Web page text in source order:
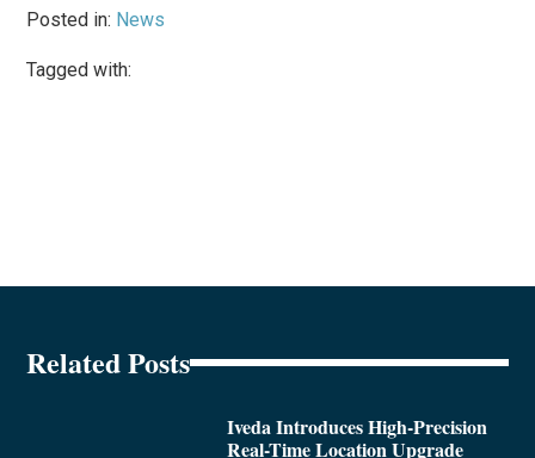
Posted in: News
Tagged with:
Related Posts
Iveda Introduces High-Precision
Real-Time Location Upgrade